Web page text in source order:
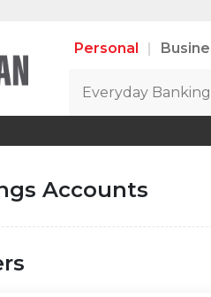
Personal
Everyday Banking
Accounts